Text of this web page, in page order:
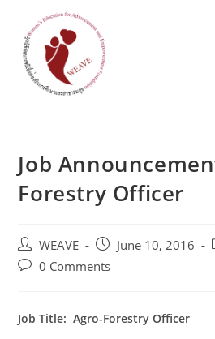
content
Job
Forestry Officer
Post
author:
WEAVE
Post
published:
June 10, 2016
Post0 Comments
Job Title: Agro-Forestry Officer